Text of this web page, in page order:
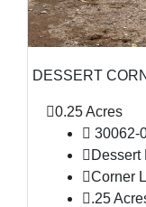
DESSERT
0.25 Acres
30062-
Dessert
Corner
.25